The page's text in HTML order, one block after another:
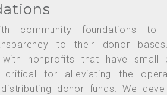
community foundations to
to their donor
with nonprofits that have small
critical for alleviating the
donor funds. We